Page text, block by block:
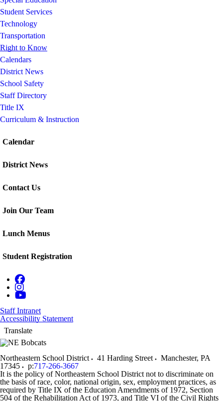
Student Services
Technology
Transportation
Right to Know
Calendars
District News
School Safety
Staff Directory
Title IX
Curriculum & Instruction
Calendar
District News
Contact Us
Join Our Team
Lunch Menus
Student Registration
Staff Intranet
Accessibility Statement
Translate
Northeastern School District 41 Harding Street Manchester, PA
17345
p:717-266-3667
It is the policy of Northeastern School District not to discriminate on
the basis of race, color, national origin, sex, employment practices, as
required by Title IX of the Education Amendments of 1972, Section
504 of the Rehabilitation Act of 1973, and Title VI of the Civil Rights